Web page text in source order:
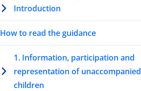
Introduction
How to read the guidance
1. Information, participation and
representation of unaccompanied
children